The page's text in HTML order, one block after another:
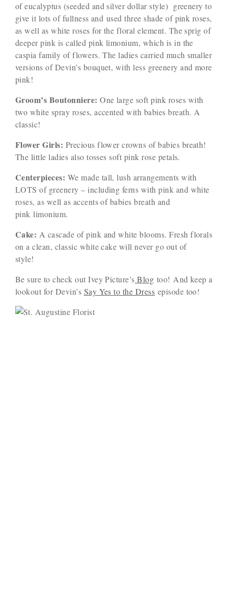
of eucalyptus (seeded and silver dollar style) greenery to
give it lots of fullness and used three shade of pink roses,
as well as white roses for the floral element. The sprig of
deeper pink is called pink limonium, which is in the
caspia family of flowers. The ladies carried much smaller
versions of Devin’s bouquet, with less greenery and more
pink!
Groom’s Boutonniere: One large soft pink roses with
two white spray roses, accented with babies breath. A
classic!
Flower Girls: Precious flower crowns of babies breath!
The little ladies also tosses soft pink rose petals.
Centerpieces: We made tall, lush arrangements with
LOTS of greenery – including ferns with pink and white
roses, as well as accents of babies breath and
pink limonium.
Cake: A cascade of pink and white blooms. Fresh florals
on a clean, classic white cake will never go out of
style!
Be sure to check out Ivey Picture’s Blog too! And keep a
lookout for Devin’s Say Yes to the Dress episode too!